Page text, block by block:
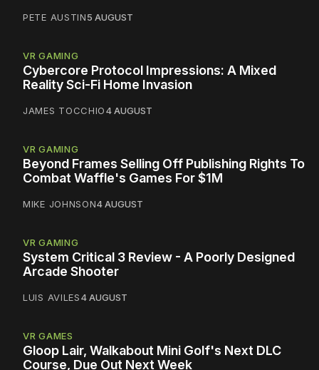
PETE AUSTIN5 AUGUST
VR GAMING
Cybercore Protocol Impressions: A Mixed
Reality Sci-Fi Home Invasion
JAMES TOCCHIO4 AUGUST
VR GAMING
Beyond Frames Selling Off Publishing Rights To
Combat Waffle's Games For $1M
MIKE JOHNSON4 AUGUST
VR GAMING
System Critical 3 Review - A Poorly Designed
Arcade Shooter
LUIS AVILES4 AUGUST
VR GAMES
Gloop Lair, Walkabout Mini Golf's Next DLC
Course, Due Out Next Week